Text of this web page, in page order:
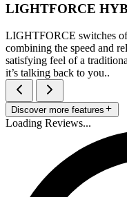
LIGHTFORCE
LIGHTFORCE switches
combining the speed and
satisfying feel of a
it’s talking back to you..
Discover more features
Loading Reviews...